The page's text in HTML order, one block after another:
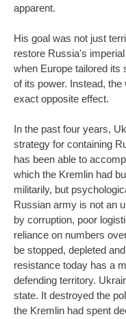
apparent.
His goal was not just
restore Russia's
when Europe tailored
of its power. Instead,
exact opposite effect.
In the past four years,
strategy for containing
has been able to
which the Kremlin had
militarily, but
Russian army is not an
by corruption, poor
reliance on numbers
be stopped, depleted
resistance today has a
defending territory.
state. It destroyed the
the Kremlin had spent